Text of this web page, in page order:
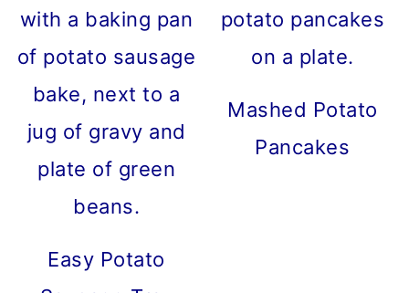
Easy Potato
Mashed Potato
Pancakes